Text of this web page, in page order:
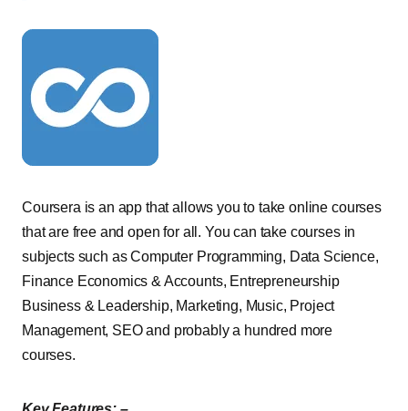
Coursera is an app that allows you to take online courses
that are free and open for all. You can take courses in
subjects such as Computer Programming, Data Science,
Finance Economics & Accounts, Entrepreneurship
Business & Leadership, Marketing, Music, Project
Management, SEO and probably a hundred more
courses.